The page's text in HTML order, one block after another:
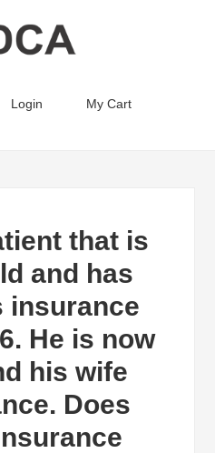
Login My Cart
that is
and has
insurance
He is now
his wife
Does